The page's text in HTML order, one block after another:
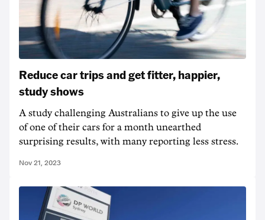
Reduce car trips and get fitter, happier,
study shows
A study challenging Australians to give up the use
of one of their cars for a month unearthed
surprising results, with many reporting less stress.
Nov 21, 2023